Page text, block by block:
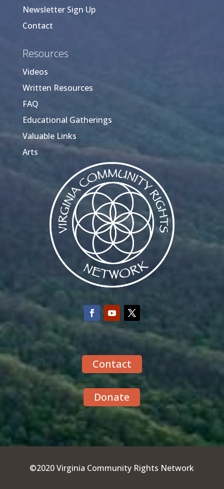
Newsletter Sign Up
Contact
Resources
Videos
Written Resources
FAQ
Educational Gatherings
Valuable Links
Arts
Contact
Donate
©2020 Virginia Community Rights Network